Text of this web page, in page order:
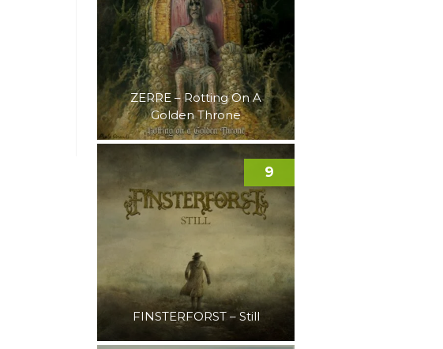
ZERRE – Rotting On A
Golden Throne
FINSTERFORST – Still
9